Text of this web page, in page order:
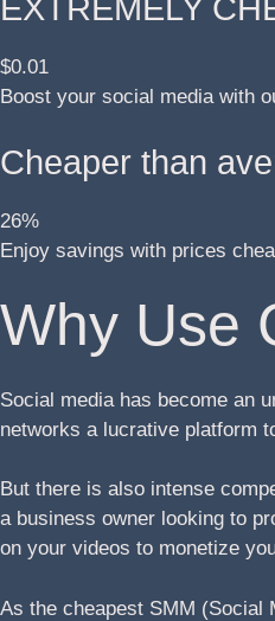
EXTREMELY
$0.01
Boost your social media with
Cheaper than
26%
Enjoy savings with prices
Why Use
Social media has become an
networks a lucrative platform
But there is also intense
a business owner looking to
on your videos to monetize
As the cheapest SMM (Social